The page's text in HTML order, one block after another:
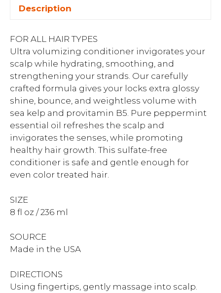
Description
FOR ALL HAIR TYPES
Ultra volumizing conditioner invigorates your
scalp while hydrating, smoothing, and
strengthening your strands. Our carefully
crafted formula gives your locks extra glossy
shine, bounce, and weightless volume with
sea kelp and provitamin B5. Pure peppermint
essential oil refreshes the scalp and
invigorates the senses, while promoting
healthy hair growth. This sulfate-free
conditioner is safe and gentle enough for
even color treated hair.
SIZE
8 fl oz / 236 ml
SOURCE
Made in the USA
DIRECTIONS
Using fingertips, gently massage into scalp.